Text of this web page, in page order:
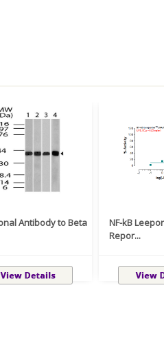
Antibody to Beta
NF-kB
Repor...